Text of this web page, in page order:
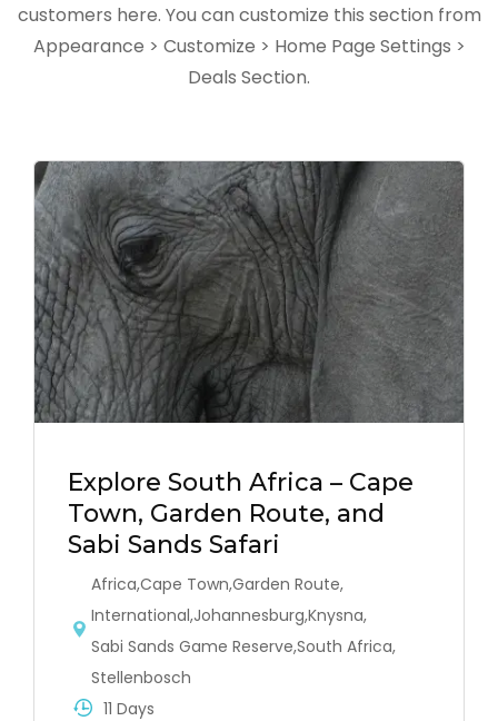
customers here. You can customize this section from
Appearance > Customize > Home Page Settings >
Deals Section.
Explore South Africa – Cape
Town, Garden Route, and
Sabi Sands Safari
Africa,Cape Town,Garden Route,
International,Johannesburg,Knysna,
Sabi Sands Game Reserve,South Africa,
Stellenbosch
11 Days